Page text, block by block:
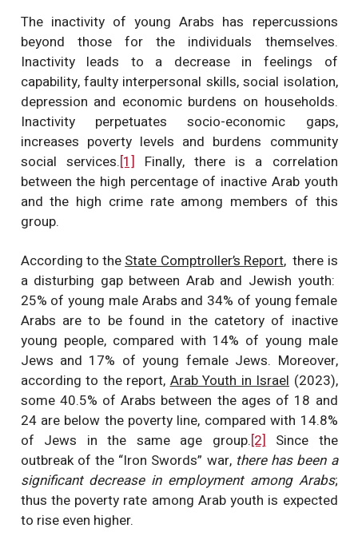
The inactivity of young Arabs has repercussions
beyond those for the individuals themselves.
Inactivity leads to a decrease in feelings of
capability, faulty interpersonal skills, social isolation,
depression and economic burdens on households.
Inactivity perpetuates socio-economic gaps,
increases poverty levels and burdens community
social services.[1] Finally, there is a correlation
between the high percentage of inactive Arab youth
and the high crime rate among members of this
group.
According to the State Comptroller’s Report, there is
a disturbing gap between Arab and Jewish youth:
25% of young male Arabs and 34% of young female
Arabs are to be found in the catetory of inactive
young people, compared with 14% of young male
Jews and 17% of young female Jews. Moreover,
according to the report, Arab Youth in Israel (2023),
some 40.5% of Arabs between the ages of 18 and
24 are below the poverty line, compared with 14.8%
of Jews in the same age group.[2] Since the
outbreak of the “Iron Swords” war, there has been a
significant decrease in employment among Arabs;
thus the poverty rate among Arab youth is expected
to rise even higher.